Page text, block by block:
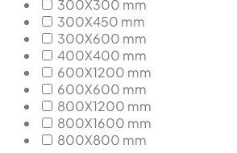
300X300 mm
300X450 mm
300X600 mm
400X400 mm
600X1200 mm
600X600 mm
800X1200 mm
800X1600 mm
800X800 mm